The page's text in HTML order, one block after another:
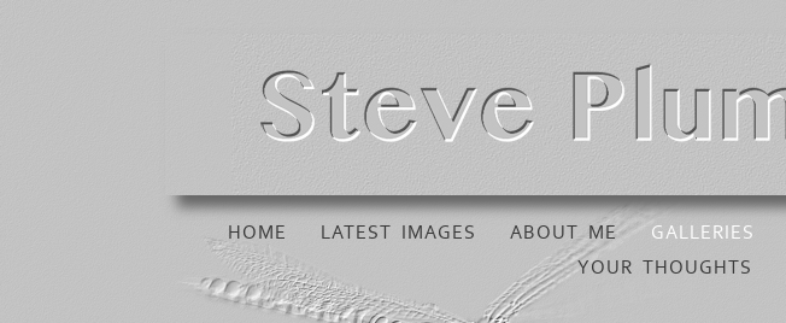
HOME LATEST IMAGES ABOUT ME GALLERIES
YOUR THOUGHTS